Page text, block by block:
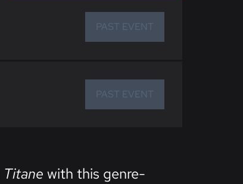
PAST EVENT
PAST EVENT
Titane with this genre-